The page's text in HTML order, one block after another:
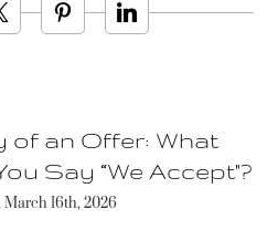
of an Offer: What
Say “We Accept"?
March 16th, 2026